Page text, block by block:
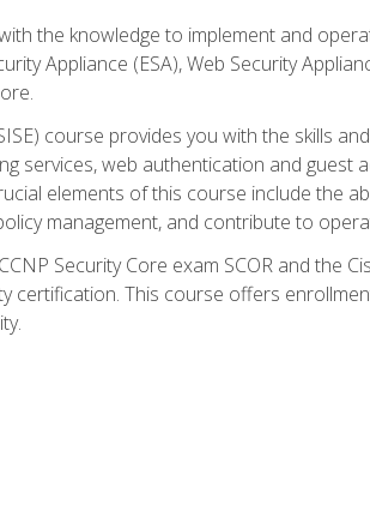
the knowledge to implement and
Appliance (ESA), Web Security
course provides you with the skills
services, web authentication and guest
elements of this course include the
management, and contribute to
Security Core exam SCOR and the
certification. This course offers